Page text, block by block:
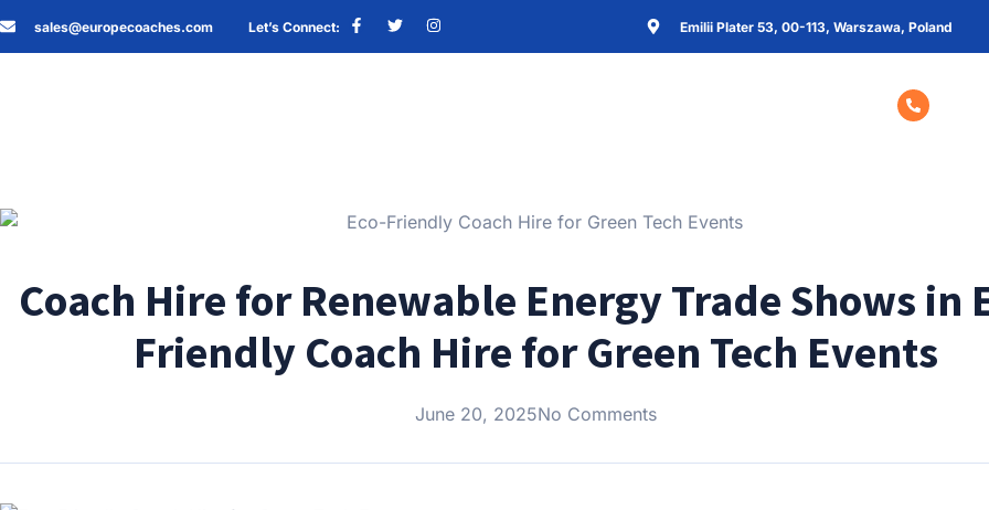
sales@europecoaches.com Let’s Connect: Emilii Plater 53, 00-113, Warszawa, Poland
Coach Hire for Renewable Energy Trade Shows in
Friendly Coach Hire for Green Tech Events
June 20, 2025No Comments